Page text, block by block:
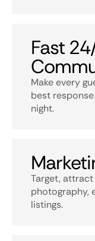
Fast
Make every
best
night.
Target,
photography,
listings.